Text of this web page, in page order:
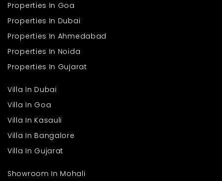
Properties In Goa
Properties In Dubai
Properties In Ahmedabad
Properties In Noida
Properties In Gujarat
Villa In Dubai
Villa In Goa
Villa In Kasauli
Villa In Bangalore
Villa In Gujarat
Showroom In Mohali